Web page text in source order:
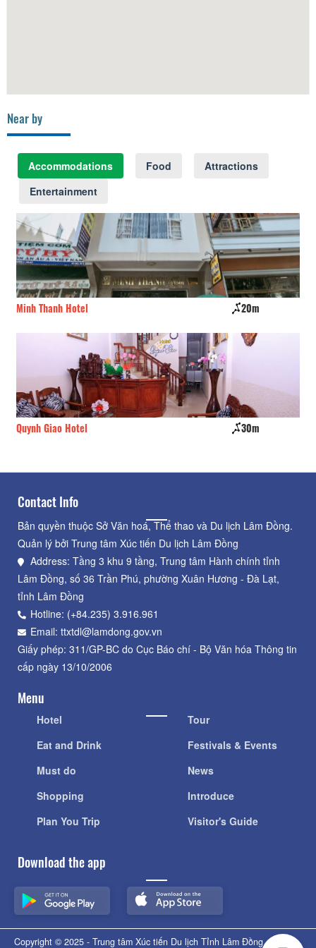
Near by
Accommodations Food
Attractions
Entertainment
Minh Thanh Hotel 20m
Quynh Giao Hotel 30m
Contact Info
Bản quyền thuộc Sở Văn hoá, Thể thao và Du lịch Lâm Đồng.
Quản lý bởi Trung tâm Xúc tiến Du lịch Lâm Đồng
Address: Tầng 3 khu 9 tầng, Trung tâm Hành chính tỉnh
Lâm Đồng, số 36 Trần Phú, phường Xuân Hương - Đà Lạt,
tỉnh Lâm Đồng
Hotline: (+84.235) 3.916.961
Email: ttxtdl@lamdong.gov.vn
Giấy phép: 311/GP-BC do Cục Báo chí - Bộ Văn hóa Thông tin
cấp ngày 13/10/2006
Menu
Hotel
Eat and Drink
Must do
Shopping
Plan You Trip
Tour
Festivals & Events
News
Introduce
Visitor's Guide
Download the app
Copyright © 2025 - Trung tâm Xúc tiến Du lịch Tỉnh Lâm Đồng